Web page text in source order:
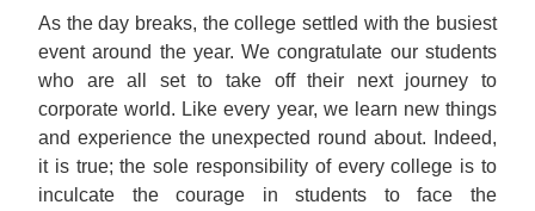
As the day breaks, the college settled with the busiest
event around the year. We congratulate our students
who are all set to take off their next journey to
corporate world. Like every year, we learn new things
and experience the unexpected round about. Indeed,
it is true; the sole responsibility of every college is to
inculcate the courage in students to face the